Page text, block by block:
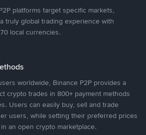
platforms target specific markets,
truly global trading experience with
local currencies.
worldwide, Binance P2P provides a
crypto trades in 800+ payment methods
Users can easily buy, sell and trade
users, while setting their preferred prices
an open crypto marketplace.